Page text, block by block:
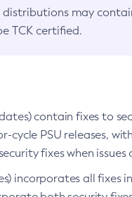
distributions may
TCK certified.
contain fixes to
cycle PSU releases,
fixes when
incorporates all fixes